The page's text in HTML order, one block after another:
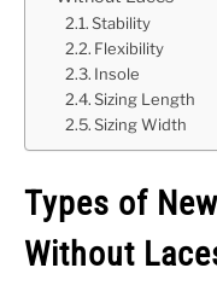
Stability
Flexibility
Insole
Sizing Length
Sizing Width
Types of
Without